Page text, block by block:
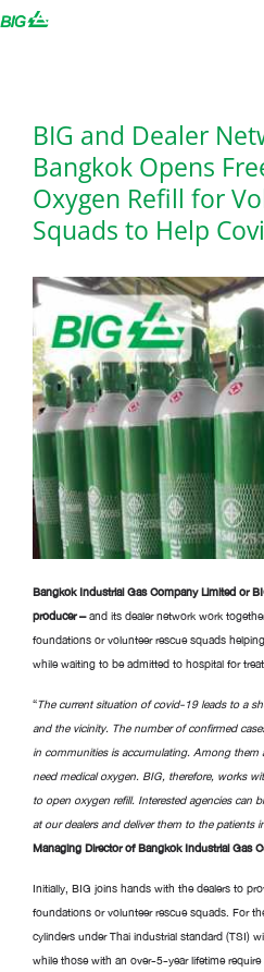
Skip
BIG and Dealer
Bangkok Opens
Oxygen Refill for
Squads to Help
Bangkok Industrial Gas Company Limited or
producer –and its dealer network work
foundations or volunteer rescue squads
while waiting to be admitted to hospital for
“The current situation of covid-19 leads to a
and the vicinity. The number of confirmed
in communities is accumulating.Among them
need medical oxygen. BIG, therefore, works
to open oxygen refill. Interested agencies can
at our dealers and deliver them to the patients
Managing Director of Bangkok Industrial Gas
Initially, BIG joins hands with the dealers to
foundations or volunteer rescue squads. For
cylinders under Thai industrial standard (TSI)
while those with an over-5-year lifetime